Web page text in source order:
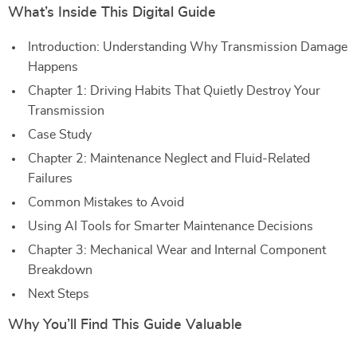
What’s Inside This Digital Guide
Introduction: Understanding Why Transmission Damage
Happens
Chapter 1: Driving Habits That Quietly Destroy Your
Transmission
Case Study
Chapter 2: Maintenance Neglect and Fluid-Related
Failures
Common Mistakes to Avoid
Using AI Tools for Smarter Maintenance Decisions
Chapter 3: Mechanical Wear and Internal Component
Breakdown
Next Steps
Why You’ll Find This Guide Valuable